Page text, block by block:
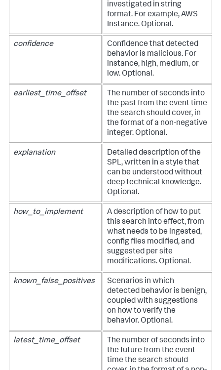
investigated in string
format. For example, AWS
Instance. Optional.
confidence
Confidence that detected
behavior is malicious. For
instance, high, medium, or
low. Optional.
earliest_time_offset
The number of seconds into
the past from the event time
the search should cover, in
the format of a non-negative
integer. Optional.
explanation
Detailed description of the
SPL, written in a style that
can be understood without
deep technical knowledge.
Optional.
how_to_implement
A description of how to put
this search into effect, from
what needs to be ingested,
config files modified, and
suggested per site
modifications. Optional.
known_false_positives
Scenarios in which
detected behavior is benign,
coupled with suggestions
on how to verify the
behavior. Optional.
latest_time_offset
The number of seconds into
the future from the event
time the search should